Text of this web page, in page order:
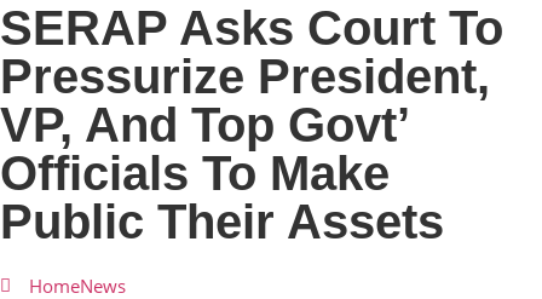
SERAP Asks Court To
Pressurize President,
VP, And Top Govt’
Officials To Make
Public Their Assets
HomeNews